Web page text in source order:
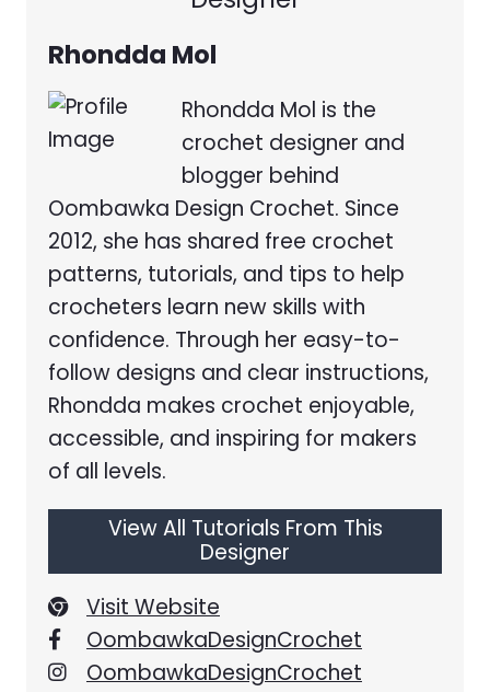
Rhondda Mol
Rhondda Mol is the
crochet designer and
blogger behind
Oombawka Design Crochet. Since
2012, she has shared free crochet
patterns, tutorials, and tips to help
crocheters learn new skills with
confidence. Through her easy-to-
follow designs and clear instructions,
Rhondda makes crochet enjoyable,
accessible, and inspiring for makers
of all levels.
View All Tutorials From This
Designer
Visit Website
OombawkaDesignCrochet
OombawkaDesignCrochet